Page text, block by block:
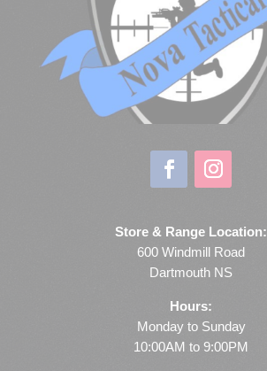
Store & Range Location:
600 Windmill Road
Dartmouth NS
Hours:
Monday to Sunday
10:00AM to 9:00PM